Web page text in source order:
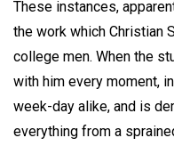
These instances,
the work which Christian
college men. When the
with him every moment,
week-day alike, and is
everything from a